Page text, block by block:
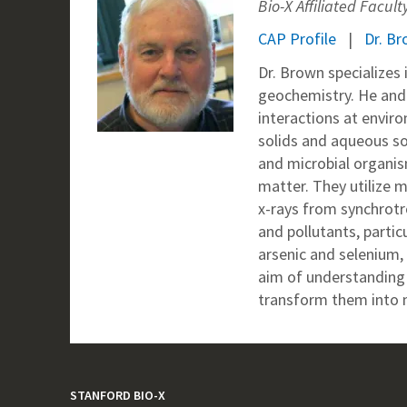
Bio-X Affiliated
CAP Profile
Dr.
Dr. Brown
geochemistry. He
interactions at
solids and aqueous
and microbial
matter. They utilize
x-rays from
and pollutants,
arsenic and
aim of
transform them into
STANFORD BIO-X